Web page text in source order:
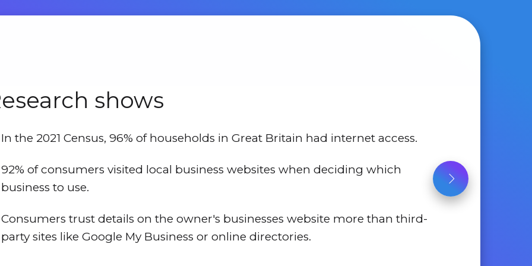
shows
In the 2021 Census, 96% of households in Great Britain had internet access.
92% of consumers visited local business websites when deciding which
business to use.
Consumers trust details on the owner's businesses website more than third-
party sites like Google My Business or online directories.